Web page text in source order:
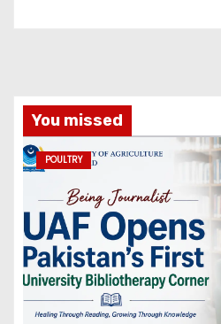
You missed
POULTRY